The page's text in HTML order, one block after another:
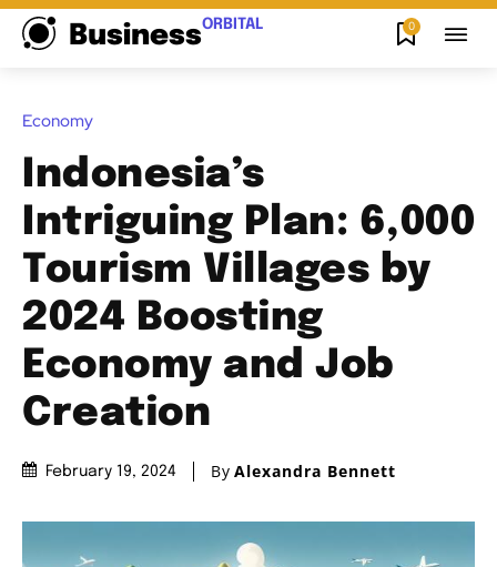
BusinessORBITAL 0
Economy
Indonesia’s
Intriguing Plan: 6,000
Tourism Villages by
2024 Boosting
Economy and Job
Creation
February 19, 2024 By Alexandra Bennett